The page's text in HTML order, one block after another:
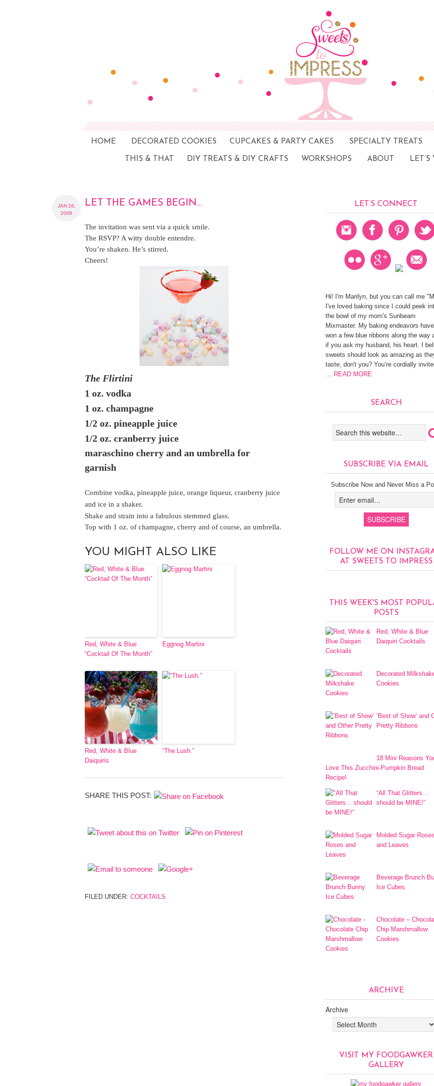
HOME DECORATED COOKIES CUPCAKES & PARTY CAKES SPECIALTY TREATS
THIS & THAT DIY TREATS & DIY CRAFTS WORKSHOPS ABOUT
JAN 26,
2009
LET THE GAMES BEGIN…
The invitation was sent via a quick smile.
The RSVP? A witty double entendre.
You’re shaken. He’s stirred.
Cheers!
The Flirtini
1 oz. vodka
1 oz. champagne
1/2 oz. pineapple juice
1/2 oz. cranberry juice
maraschino cherry and an umbrella for
garnish
Combine vodka, pineapple juice, orange liqueur, cranberry juice
and ice in a shaker.
Shake and strain into a fabulous stemmed glass.
Top with 1 oz. of champagne, cherry and of course, an umbrella.
YOU MIGHT ALSO LIKE
Red, White & Blue
“Cocktail Of The Month”
Eggnog Martini
Red, White & Blue
Daiquiris
“The Lush.”
SHARE THIS POST:
FILED UNDER: COCKTAILS
LET’S CONNECT
Hi! I'm Marilyn, but you can call me
I've loved baking since I could peek
the bowl of my mom's Sunbeam
Mixmaster. My baking endeavors have
won a few blue ribbons along the way
if you ask my husband, his heart. I
sweets should look as amazing as
taste, don't you? You’re cordially
… READ MORE
SEARCH
SUBSCRIBE VIA EMAIL
Subscribe Now and Never Miss a
FOLLOW ME ON
AT SWEETS TO IMPRESS
THIS WEEK'S MOST
POSTS
Red, White & Blue
Daiquiri Cocktails
Decorated
Cookies
‘Best of Show’ and
Pretty Ribbons
18 Mini Reasons
Love This Zucchini-Pumpkin Bread
Recipe!
“All That Glitters…
should be MINE!”
Molded Sugar Roses
and Leaves
Beverage Brunch
Ice Cubes
Chocolate –
Chip Marshmallow
Cookies
ARCHIVE
Archive
VISIT MY FOODGAWKER
GALLERY